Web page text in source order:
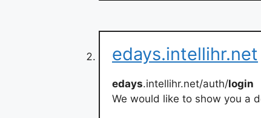
edays.intellihr.net
edays.intellihr.net/auth/login
We would like to show you a